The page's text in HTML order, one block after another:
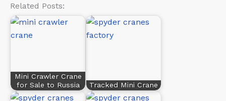
Related Posts:
Mini Crawler Crane
for Sale to Russia
Tracked Mini Crane